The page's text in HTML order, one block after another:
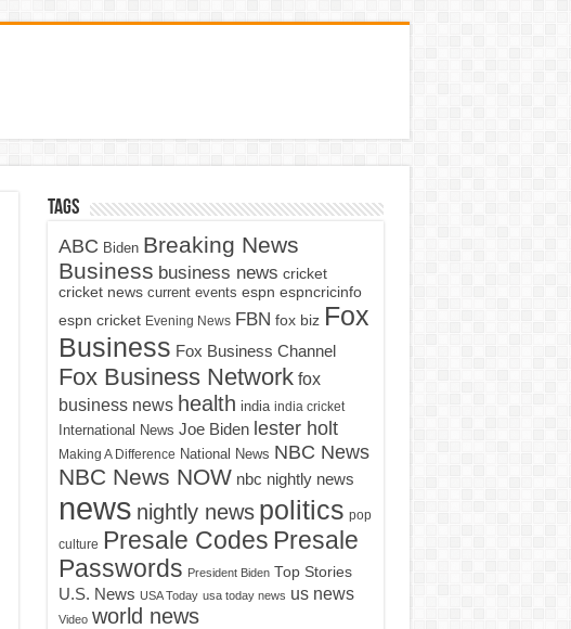
Tags
ABC Biden Breaking News
Business business news cricket
cricket news current events espn espncricinfo
espn cricket Evening News FBN fox biz Fox
Business Fox Business Channel
Fox Business Network fox
business news health india india cricket
International News Joe Biden lester holt
Making A Difference National News NBC News
NBC News NOW nbc nightly news
news nightly news politics pop
culture Presale Codes Presale
Passwords President Biden Top Stories
U.S. News USA Today usa today news us news
Video world news